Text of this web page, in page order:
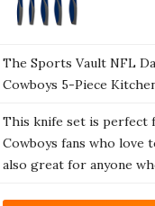
The Sports Vault NFL
Cowboys 5-Piece
This knife set is perfect
Cowboys fans who love
also great for anyone